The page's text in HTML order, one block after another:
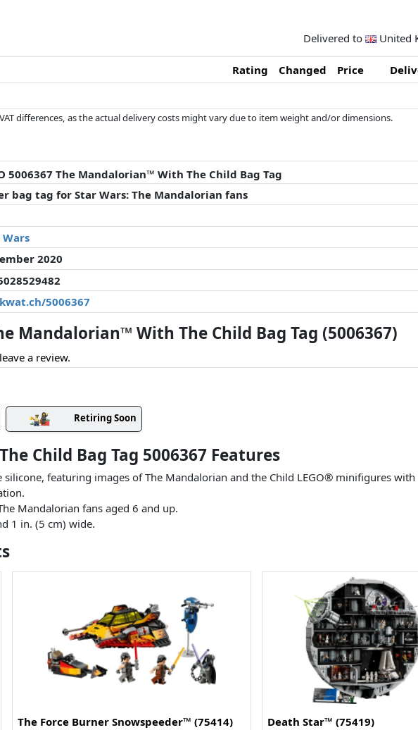
Delivered to United
Rating Changed Price
differences, as the actual delivery costs might vary due to item weight and/or dimensions.
influence the order.
5006367 The Mandalorian™ With The Child Bag Tag
bag tag for Star Wars: The Mandalorian fans
2020
5006367
Mandalorian™ With The Child Bag Tag (5006367)
a review.
Retiring Soon
Child Bag Tag 5006367 Features
featuring images of The Mandalorian and the Child LEGO® minifigures with
Mandalorian fans aged 6 and up.
1 in. (5 cm) wide.
The Force Burner Snowspeeder™ (75414) Death Star™ (75419)